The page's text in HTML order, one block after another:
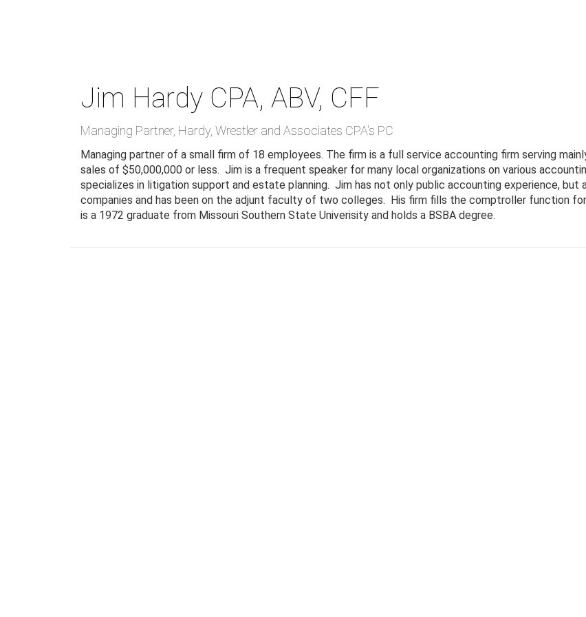
Jim Hardy CPA, ABV, CFF
Managing Partner, Hardy, Wrestler and Associates CPA's PC
Managing partner of a small firm of 18 employees. The firm is a full service accounting firm serving
sales of $50,000,000 or less. Jim is a frequent speaker for many local organizations on various
specializes in litigation support and estate planning. Jim has not only public accounting experience, but
companies and has been on the adjunt faculty of two colleges. His firm fills the comptroller function
is a 1972 graduate from Missouri Southern State Univerisity and holds a BSBA degree.